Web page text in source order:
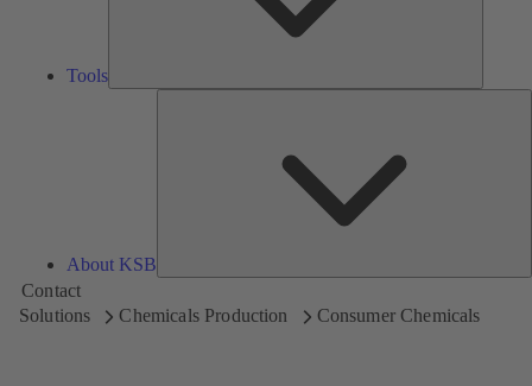
Tools
About KSB
Contact
Solutions
Chemicals Production Consumer Chemicals